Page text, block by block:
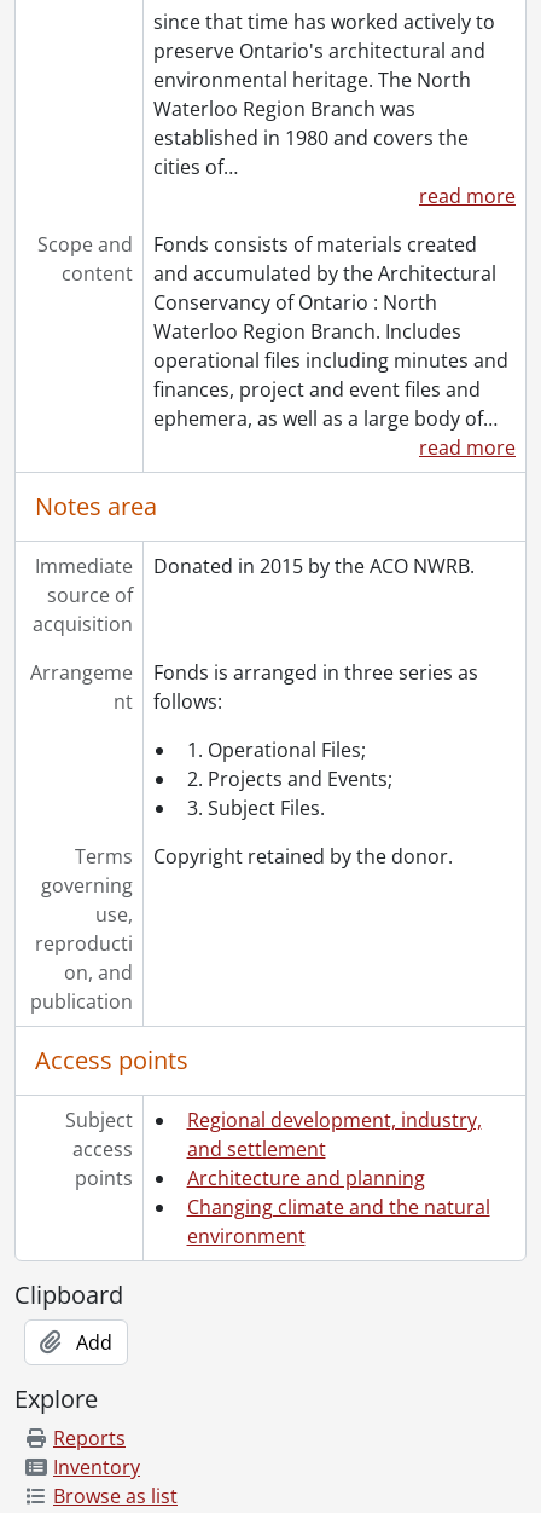
since that time has worked actively to
preserve Ontario's architectural and
environmental heritage. The North
Waterloo Region Branch was
established in 1980 and covers the
cities of…
read more
Scope and
content
Fonds consists of materials created
and accumulated by the Architectural
Conservancy of Ontario : North
Waterloo Region Branch. Includes
operational files including minutes and
finances, project and event files and
ephemera, as well as a large body of…
read more
Notes area
Immediate
source of
acquisition
Donated in 2015 by the ACO NWRB.
Arrangeme
nt
Fonds is arranged in three series as
follows:
1. Operational Files;
2. Projects and Events;
3. Subject Files.
Terms
governing
use,
reproducti
on, and
publication
Copyright retained by the donor.
Access points
Subject
access
points
Regional development, industry,
and settlement
Architecture and planning
Changing climate and the natural
environment
Clipboard
Add
Explore
Reports
Inventory
Browse as list